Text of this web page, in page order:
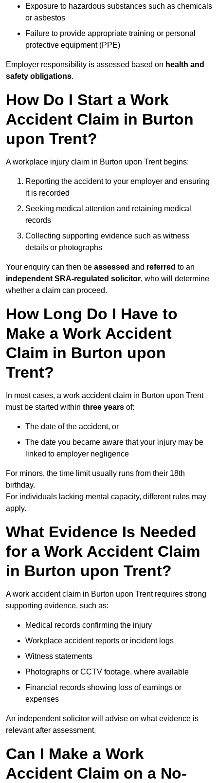
Exposure to hazardous substances such as chemicals
or asbestos
Failure to provide appropriate training or personal
protective equipment (PPE)
Employer responsibility is assessed based on health and
safety obligations.
How Do I Start a Work
Accident Claim in Burton
upon Trent?
A workplace injury claim in Burton upon Trent begins:
Reporting the accident to your employer and ensuring
it is recorded
Seeking medical attention and retaining medical
records
Collecting supporting evidence such as witness
details or photographs
Your enquiry can then be assessed and referred to an
independent SRA-regulated solicitor, who will determine
whether a claim can proceed.
How Long Do I Have to
Make a Work Accident
Claim in Burton upon
Trent?
In most cases, a work accident claim in Burton upon Trent
must be started within three years of:
The date of the accident, or
The date you became aware that your injury may be
linked to employer negligence
For minors, the time limit usually runs from their 18th
birthday.
For individuals lacking mental capacity, different rules may
apply.
What Evidence Is Needed
for a Work Accident Claim
in Burton upon Trent?
A work accident claim in Burton upon Trent requires strong
supporting evidence, such as:
Medical records confirming the injury
Workplace accident reports or incident logs
Witness statements
Photographs or CCTV footage, where available
Financial records showing loss of earnings or
expenses
An independent solicitor will advise on what evidence is
relevant after assessment.
Can I Make a Work
Accident Claim on a No-